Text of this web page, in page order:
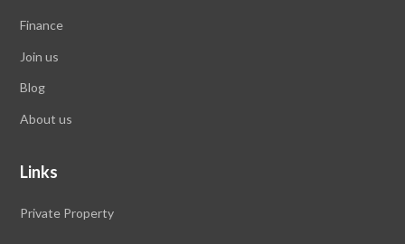
Finance
Join us
Blog
About us
Links
Private Property